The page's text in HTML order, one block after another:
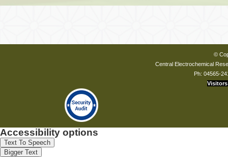
©
Central Electrochemical
Ph: 04565-
Visitors
Accessibility options
Text To Speech
Bigger Text